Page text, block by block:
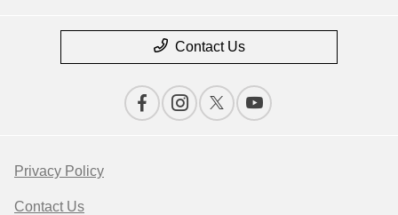
Contact Us
Privacy Policy
Contact Us